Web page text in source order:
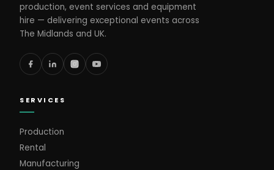
production, event services and equipment
hire — delivering exceptional events across
The Midlands and UK.
SERVICES
Production
Rental
Manufacturing